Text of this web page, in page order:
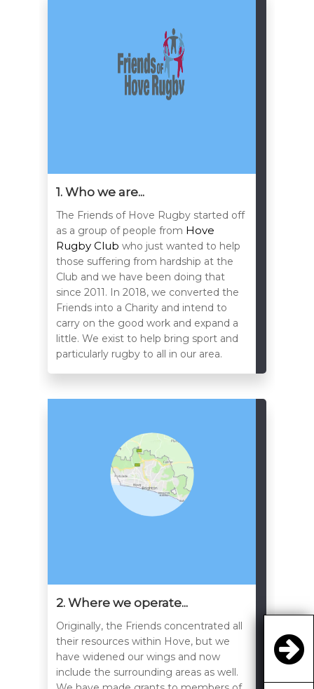
1. Who we are...
The Friends of Hove Rugby started off
as a group of people from Hove
Rugby Club who just wanted to help
those suffering from hardship at the
Club and we have been doing that
since 2011. In 2018, we converted the
Friends into a Charity and intend to
carry on the good work and expand a
little. We exist to help bring sport and
particularly rugby to all in our area.
2. Where we operate...
Originally, the Friends concentrated all
their resources within Hove, but we
have widened our wings and now
include the surrounding areas as well.